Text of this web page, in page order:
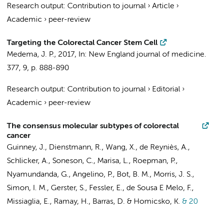
Research output: Contribution to journal › Article ›
Academic › peer-review
Targeting the Colorectal Cancer Stem Cell
Medema, J. P., 2017, In: New England journal of medicine.
377, 9, p. 888-890
Research output: Contribution to journal › Editorial ›
Academic › peer-review
The consensus molecular subtypes of colorectal
cancer
Guinney, J., Dienstmann, R., Wang, X., de Reyniès, A.,
Schlicker, A., Soneson, C., Marisa, L., Roepman, P.,
Nyamundanda, G., Angelino, P., Bot, B. M., Morris, J. S.,
Simon, I. M., Gerster, S., Fessler, E., de Sousa E Melo, F.,
Missiaglia, E., Ramay, H., Barras, D. & Homicsko, K. & 20